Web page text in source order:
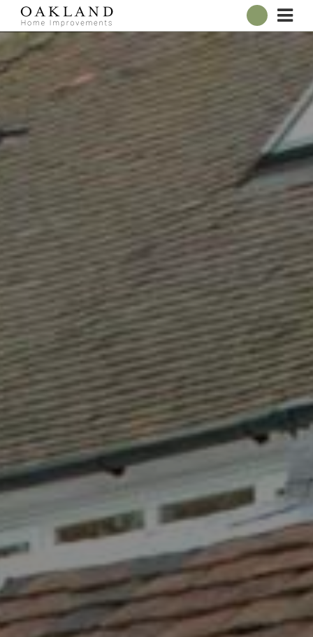
ABOUT
OUR SHOWROOM
WINDOWS
DOORS
CONSERVATORIES
BROCHURES
CONTACT
ONLINE QUOTE